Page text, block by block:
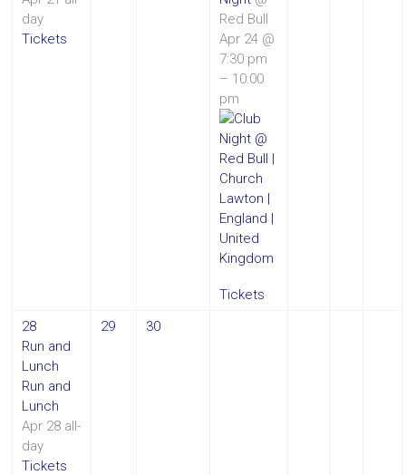
day
Tickets
Red Bull
Apr 24 @
7:30 pm
– 10:00
pm
Tickets
28
Run and
Lunch
Run and
Lunch
Apr 28 all-
day
Tickets
29 30